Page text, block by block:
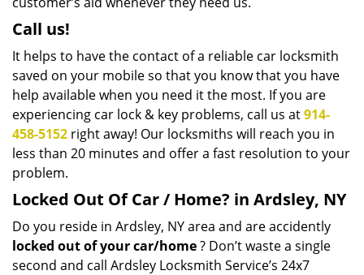
Call us!
It helps to have the contact of a reliable car locksmith
saved on your mobile so that you know that you have
help available when you need it the most. If you are
experiencing car lock & key problems, call us at914-
458-5152 right away! Our locksmiths will reach you in
less than 20 minutes and offer a fast resolution to your
problem.
Locked Out Of Car / Home? in Ardsley, NY
Do you reside in Ardsley, NY area and are accidently
locked out of your car/home? Don’t waste a single
second and call Ardsley Locksmith Service’s 24x7